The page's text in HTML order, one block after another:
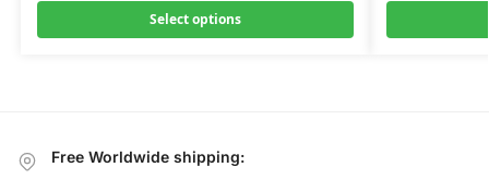
Select options
Free Worldwide shipping: